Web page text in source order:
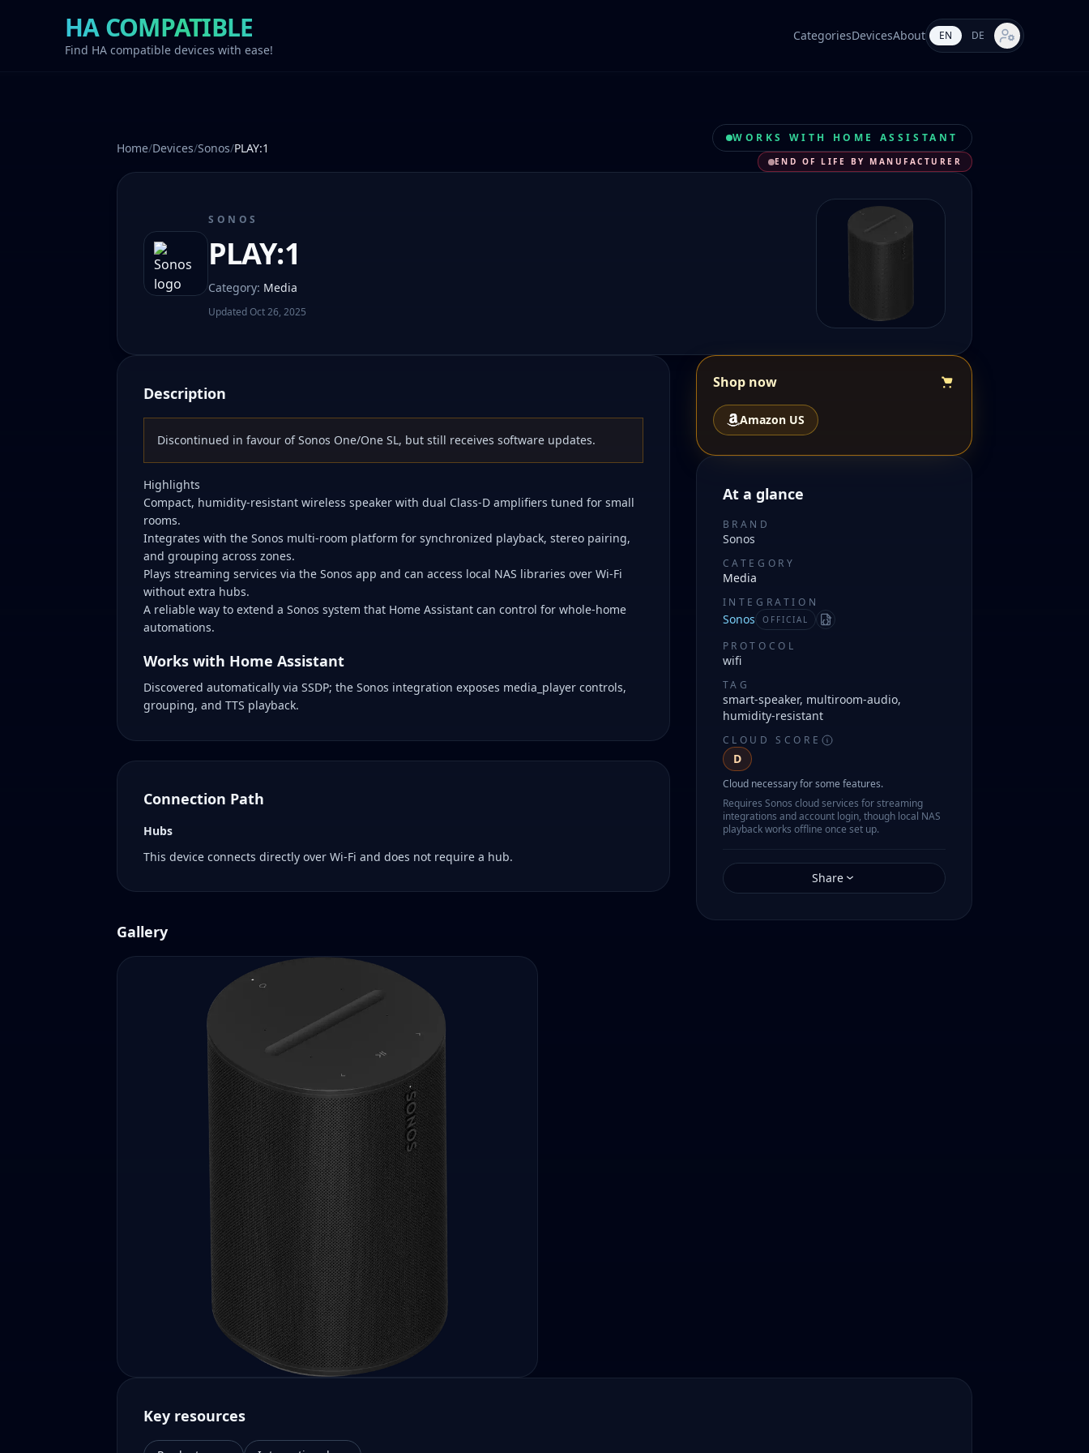
HA COMPATIBLE
Find HA compatible devices with ease!
CategoriesDevicesAbout EN DE Market settings
Home/Devices/Sonos/PLAY:1
WORKS WITH HOME ASSISTANT
END OF LIFE BY MANUFACTURER
SONOS
PLAY:1
Category: Media
UpdatedOct 26, 2025
Description
Discontinued in favour of Sonos One/One SL, but still receives software updates.
Highlights
Compact, humidity-resistant wireless speaker with dual Class-D amplifiers tuned for small
rooms.
Integrates with the Sonos multi-room platform for synchronized playback, stereo pairing,
and grouping across zones.
Plays streaming services via the Sonos app and can access local NAS libraries over Wi-Fi
without extra hubs.
A reliable way to extend a Sonos system that Home Assistant can control for whole-home
automations.
Works with Home Assistant
Discovered automatically via SSDP; the Sonos integration exposes media_player controls,
grouping, and TTS playback.
Connection Path
Hubs
This device connects directly over Wi-Fi and does not require a hub.
Shop now
Amazon US
At a glance
BRAND
Sonos
CATEGORY
Media
INTEGRATION
Sonos OFFICIAL Manifest
PROTOCOL
wifi
TAG
smart-speaker, multiroom-audio,
humidity-resistant
CLOUD SCORE
D
Cloud necessary for some features.
Requires Sonos cloud services for streaming
integrations and account login, though local NAS
playback works offline once set up.
Share
Gallery
Key resources